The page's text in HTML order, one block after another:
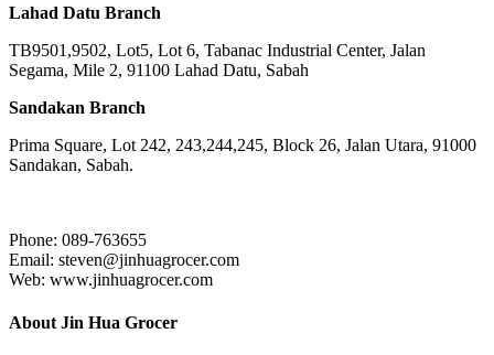
Lahad Datu Branch
TB9501,9502, Lot5, Lot 6, Tabanac Industrial Center, Jalan
Segama, Mile 2, 91100 Lahad Datu, Sabah
Sandakan Branch
Prima Square, Lot 242, 243,244,245, Block 26, Jalan Utara, 91000
Sandakan, Sabah.
Phone: 089-763655
Email: steven@jinhuagrocer.com
Web: www.jinhuagrocer.com
About Jin Hua Grocer